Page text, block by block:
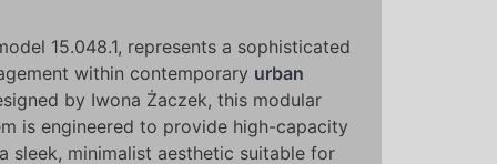
15.048.1, represents a sophisticated
within contemporary urban
by Iwona Żaczek, this modular
is engineered to provide high-capacity
sleek, minimalist aesthetic suitable for